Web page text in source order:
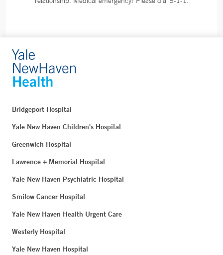
Blood Draw Station - Bridgeport Hospital Milford
Campus Medical Building - Milford
849 Boston Post Road
Fax:203-874-0004
BOOK ONLINE
Yale New Haven Health Multispecialty Center at
Waterford, CT 06385
Bridgeport Hospital
Yale New Haven Children's Hospital
Greenwich Hospital
Lawrence + Memorial Hospital
Yale New Haven Psychiatric Hospital
Smilow Cancer Hospital
Yale New Haven Health Urgent Care
Westerly Hospital
Yale New Haven Hospital